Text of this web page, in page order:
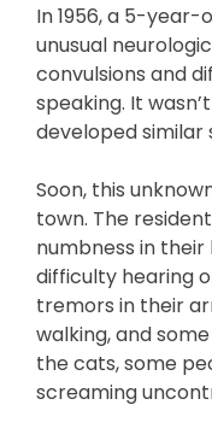
In 1956, a 5-
unusual
convulsions and
speaking. It
developed similar
Soon, this
town. The
numbness in their
difficulty hearing
tremors in their
walking, and
the cats, some
screaming